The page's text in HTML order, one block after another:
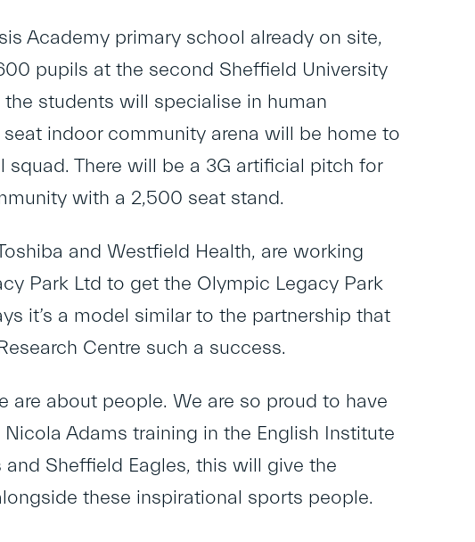
Academy primary school already on site,
pupils at the second Sheffield University
students will specialise in human
indoor community arena will be home to
There will be a 3G artificial pitch for
with a 2,500 seat stand.
and Westfield Health, are working
Park Ltd to get the Olympic Legacy Park
it’s a model similar to the partnership that
Centre such a success.
are about people. We are so proud to have
Adams training in the English Institute
Sheffield Eagles, this will give the
these inspirational sports people.